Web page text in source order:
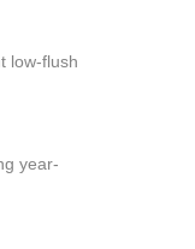
low-flush
year-